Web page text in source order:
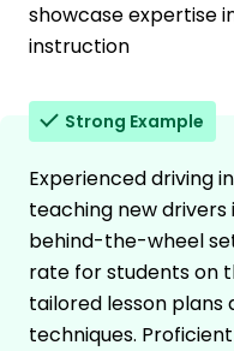
showcase expertise
instruction
Strong Example
Experienced driving
teaching new
behind-the-wheel
rate for students on
tailored lesson
techniques.